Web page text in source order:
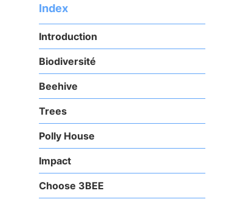
Index
Introduction
Biodiversité
Beehive
Trees
Polly House
Impact
Choose 3BEE